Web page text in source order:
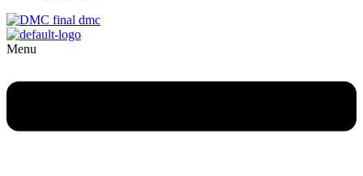
Menu